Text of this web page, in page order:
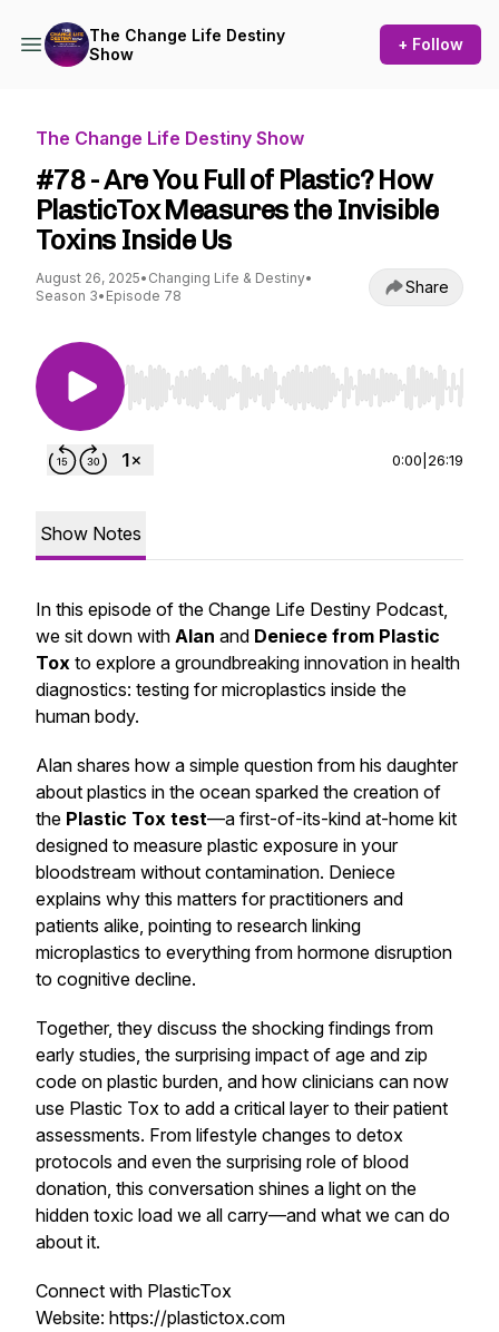
The Change Life Destiny
Show
+ Follow
The Change Life Destiny Show
#78 - Are You Full of Plastic? How
PlasticTox Measures the Invisible
Toxins Inside Us
August 26, 2025• Changing Life & Destiny•
Season 3• Episode 78 Share
Use Left/Right to seek, Home/End to jump to
0:00 26:19
Show Notes
In this episode of the Change Life Destiny Podcast,
we sit down with Alan and Deniece from Plastic
Tox to explore a groundbreaking innovation in health
diagnostics: testing for microplastics inside the
human body.
Alan shares how a simple question from his daughter
about plastics in the ocean sparked the creation of
the Plastic Tox test—a first-of-its-kind at-home kit
designed to measure plastic exposure in your
bloodstream without contamination. Deniece
explains why this matters for practitioners and
patients alike, pointing to research linking
microplastics to everything from hormone disruption
to cognitive decline.
Together, they discuss the shocking findings from
early studies, the surprising impact of age and zip
code on plastic burden, and how clinicians can now
use Plastic Tox to add a critical layer to their patient
assessments. From lifestyle changes to detox
protocols and even the surprising role of blood
donation, this conversation shines a light on the
hidden toxic load we all carry—and what we can do
about it.
Connect with PlasticTox
Website: https://plastictox.com